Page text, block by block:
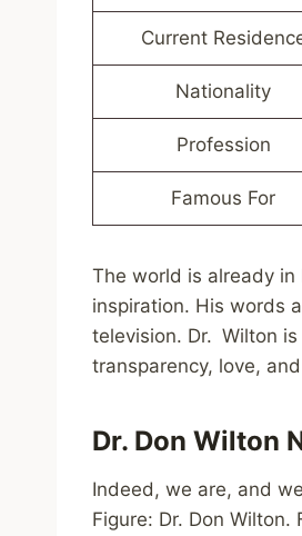
Current
Nationality
Profession
Famous For
The world is already
inspiration. His words
television. Dr. Wilton
transparency, love,
Dr. Don Wilton
Indeed, we are, and
Figure: Dr. Don